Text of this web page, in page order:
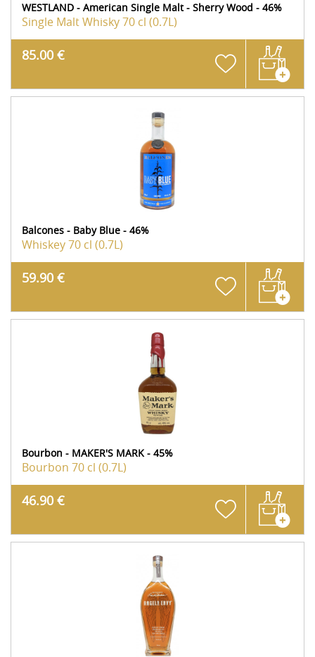
WESTLAND - American Single Malt - Sherry Wood - 46%
Single Malt Whisky70 cl (0.7L)
85.00 €
Balcones - Baby Blue - 46%
Whiskey70 cl (0.7L)
59.90 €
Bourbon - MAKER'S MARK - 45%
Bourbon 70 cl (0.7L)
46.90 €